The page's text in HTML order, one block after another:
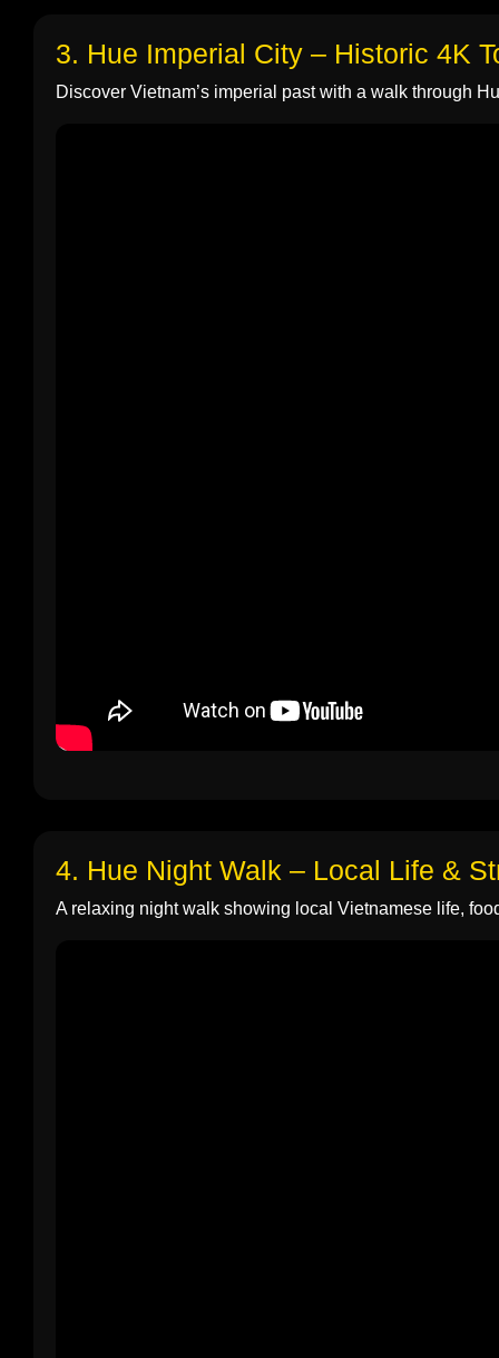
3. Hue Imperial City – Historic 4K
Discover Vietnam’s imperial past with a walk through
4. Hue Night Walk – Local Life &
A relaxing night walk showing local Vietnamese life,